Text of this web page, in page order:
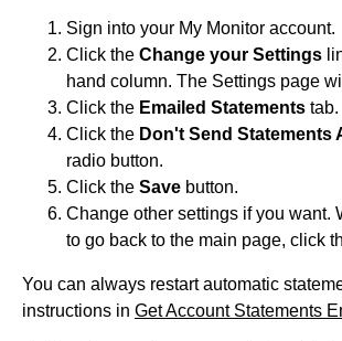
Sign into your My Monitor account.
Click the Change your Settings
hand column. The Settings page
Click the Emailed Statements tab.
Click the Don't Send Statements
radio button.
Click the Save button.
Change other settings if you want.
to go back to the main page, click
You can always restart automatic
instructions in Get Account Statements